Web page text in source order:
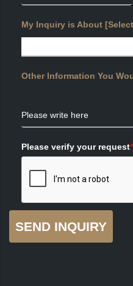
My Inquiry is About
Other Information You
Please write here
Please verify your request*
SEND INQUIRY